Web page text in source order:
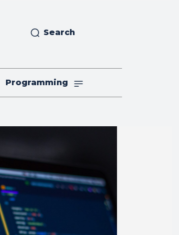
Search
Programming